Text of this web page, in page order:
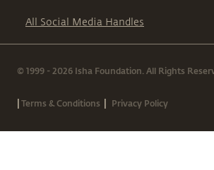
All Social Media Handles
© 1999 - 2026 Isha Foundation. All Rights
|Terms & Conditions | Privacy Policy